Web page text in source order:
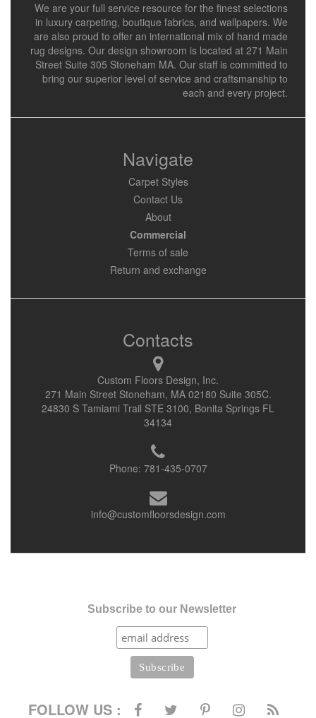
We are your full service resource for the finest selections
in luxury carpeting, boutique fabrics, and wallpapers. We
are also proud to offer an international mix of hand made
rug designs. Our design showroom is located at 271 Main
Street Suite 305 Stoneham MA. Our staff is committed to
bring our superior level of service and craftsmanship to
each and every project.
Navigate
Carpet Styles
Contact Us
About
Commercial
Terms of sale
Return and exchange
Contacts
Custom Floors Design, Inc.
271 Main Street Stoneham, MA 02180 Suite 305C.
24830 S Tamiami Trail STE 3100, Bonita Springs FL
34134
Phone: 781-435-0707
info@customfloorsdesign.com
Subscribe to our Newsletter
FOLLOW US :